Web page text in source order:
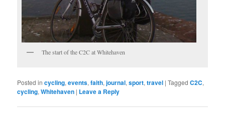
The start of the C2C at Whitehaven
Posted in cycling,events,faith,journal,sport,travel |Tagged C2C,
cycling,Whitehaven | Leave a Reply